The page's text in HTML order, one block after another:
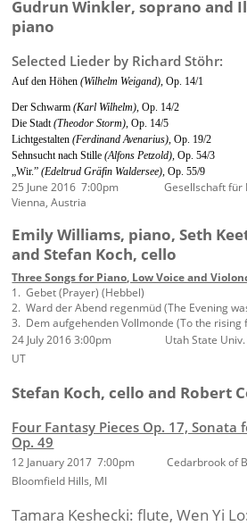
Gudrun Winkler, soprano and
piano
Selected Lieder by Richard Stöhr:
Auf den Höhen(Wilhelm Weigand), Op. 14/1
Der Schwarm(Karl Wilhelm), Op. 14/2
Die Stadt(Theodor Storm), Op. 14/5
Lichtgestalten(Ferdinand Avenarius), Op. 19/2
Sehnsucht nach Stille(Alfons Petzold), Op. 54/3
„Wir.”(Edeltrud Gräfin Waldersee), Op. 55/9
25 June 2016 7:00pm Gesellschaft
Vienna, Austria
Emily Williams, piano, Seth
and Stefan Koch, cello
Three Songs for Piano, Low Voice and
1. Gebet (Prayer) (Hebbel)
2. Ward der Abend regenmüd (The Evening
3. Dem aufgehenden Vollmonde (To the rising
24 July 2016 3:00pm Utah State Univ.
UT
Stefan Koch, cello and Robert
Four Fantasy Pieces Op. 17, Sonata
Op. 49
12 January 2017 7:00pm Cedarbrook
Bloomfield Hills, MI
Tamara Keshecki: flute, Wen Yi